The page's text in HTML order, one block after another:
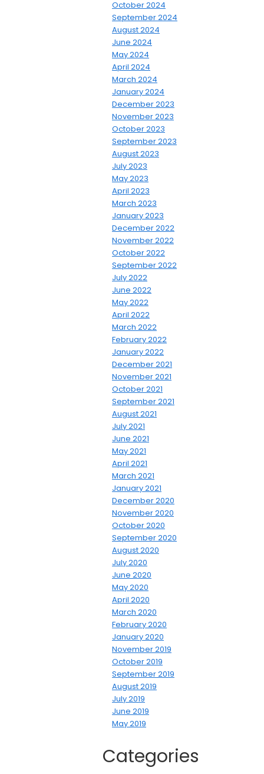
October 2024
September 2024
August 2024
June 2024
May 2024
April 2024
March 2024
January 2024
December 2023
November 2023
October 2023
September 2023
August 2023
July 2023
May 2023
April 2023
March 2023
January 2023
December 2022
November 2022
October 2022
September 2022
July 2022
June 2022
May 2022
April 2022
March 2022
February 2022
January 2022
December 2021
November 2021
October 2021
September 2021
August 2021
July 2021
June 2021
May 2021
April 2021
March 2021
January 2021
December 2020
November 2020
October 2020
September 2020
August 2020
July 2020
June 2020
May 2020
April 2020
March 2020
February 2020
January 2020
November 2019
October 2019
September 2019
August 2019
July 2019
June 2019
May 2019
Categories